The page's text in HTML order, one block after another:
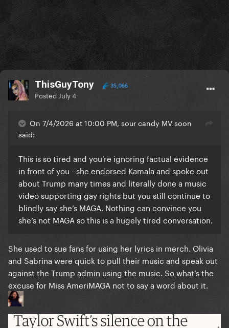
ThisGuyTony 35,066
Posted July 4
On 7/4/2026 at 10:00 PM, sour candy MV soon
said:
This is so tired and you’re ignoring factual evidence
in front of you - she endorsed Kamala and spoke out
about Trump many times and literally done a music
video supporting gay rights but you still continue to
blindly say she’s MAGA. Nothing can convince you
she’s not MAGA so this is a hugely tired conversation.
She used to sue fans for using her lyrics in merch. Olivia
and Sabrina were quick to pull their music and speak out
against the Trump admin using the music. So what’s the
excuse for Miss AmeriMAGA not to say a word about it.